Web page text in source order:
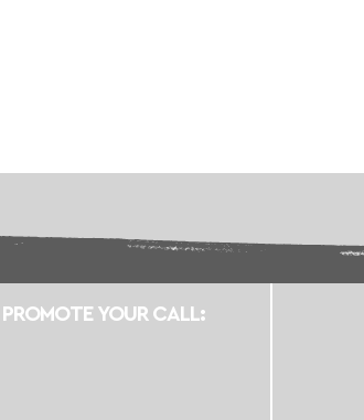
PROMOTE YOUR CALL: